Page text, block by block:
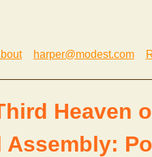
harper@modest.com
Heaven